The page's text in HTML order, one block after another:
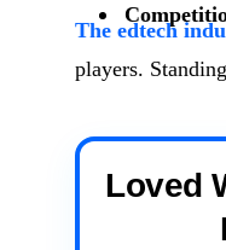
The edtech
players.
Loved